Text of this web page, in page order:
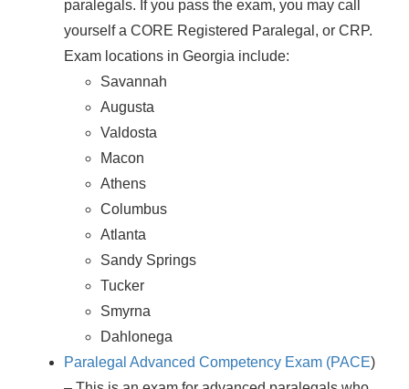
paralegals. If you pass the exam, you may call
yourself a CORE Registered Paralegal, or CRP.
Exam locations in Georgia include:
Savannah
Augusta
Valdosta
Macon
Athens
Columbus
Atlanta
Sandy Springs
Tucker
Smyrna
Dahlonega
Paralegal Advanced Competency Exam (PACE)